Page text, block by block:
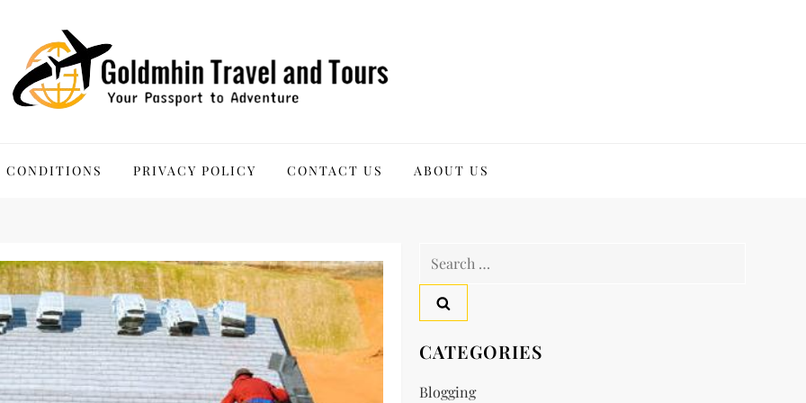
CONDITIONS PRIVACY POLICY CONTACT US ABOUT US
Search
CATEGORIES
Blogging